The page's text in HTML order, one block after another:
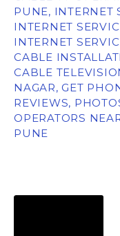
PUNE, INTERNET
INTERNET
INTERNET
CABLE
CABLE
NAGAR, GET
REVIEWS,
OPERATORS
PUNE